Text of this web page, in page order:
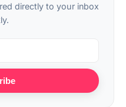
directly to your inbox